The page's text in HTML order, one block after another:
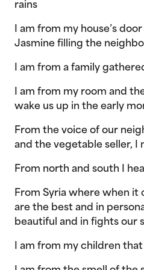
rains
I am from my house’s
Jasmine filling the
I am from a family
I am from my room and
wake us up in the early
From the voice of our
and the vegetable seller, I
From north and south I
From Syria where when
are the best and in
beautiful and in fights our
I am from my children